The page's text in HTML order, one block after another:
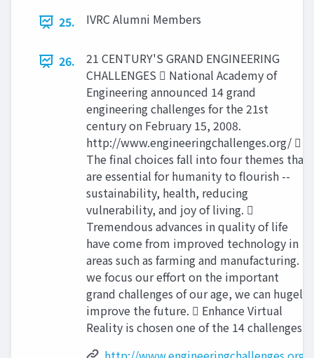
25. IVRC Alumni Members
26.
21 CENTURY'S GRAND ENGINEERING
CHALLENGES  National Academy of
Engineering announced 14 grand
engineering challenges for the 21st
century on February 15, 2008.
http://www.engineeringchallenges.org/ 
The final choices fall into four themes that
are essential for humanity to flourish --
sustainability, health, reducing
vulnerability, and joy of living. 
Tremendous advances in quality of life
have come from improved technology in
areas such as farming and manufacturing. If
we focus our effort on the important
grand challenges of our age, we can hugely
improve the future.  Enhance Virtual
Reality is chosen one of the 14 challenges.